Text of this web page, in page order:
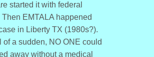
started it with federal
Then EMTALA happened
in Liberty TX (1980s?).
of a sudden, NO ONE could
away without a medical